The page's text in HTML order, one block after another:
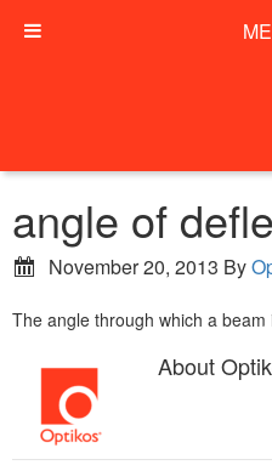
angle of
November 20, 2013 By
The angle through which a beam
About